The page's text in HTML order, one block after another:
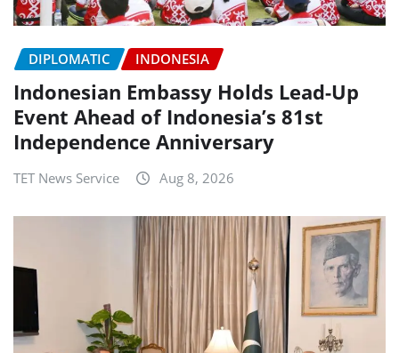
DIPLOMATIC INDONESIA
Indonesian Embassy Holds Lead-Up
Event Ahead of Indonesia’s 81st
Independence Anniversary
TET News Service Aug 8, 2026